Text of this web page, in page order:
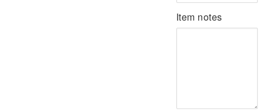
Item notes